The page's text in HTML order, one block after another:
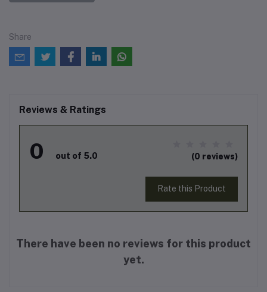
Share
Reviews & Ratings
0 out of 5.0 (0 reviews)
Rate this Product
There have been no reviews for this product
yet.